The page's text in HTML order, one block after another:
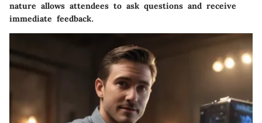
nature allows attendees to ask questions and receive
immediate feedback.